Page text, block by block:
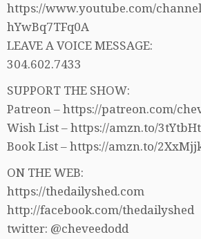
https://www.youtube.com/
hYwBq7TFq0A
LEAVE A VOICE MESSAGE:
304.602.7433
SUPPORT THE SHOW:
Patreon – https://patreon.com/
Wish List – https://amzn.to/3tYtbHt
Book List – https://amzn.to/
ON THE WEB:
https://thedailyshed.com
http://facebook.com/thedailyshed
twitter: @cheveedodd